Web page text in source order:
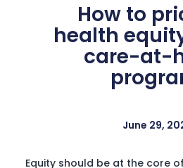
How to
health
care-at-
June 29,
Equity should be at the core